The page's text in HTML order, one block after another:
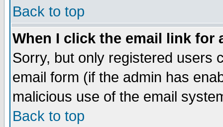
Back to top
When I click the email link for
Sorry, but only registered users
email form (if the admin has
malicious use of the email
Back to top